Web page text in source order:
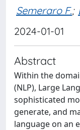
Semeraro F.;
2024-01-01
Abstract
Within the
(NLP), Large
sophisticated
generate, and
language on an